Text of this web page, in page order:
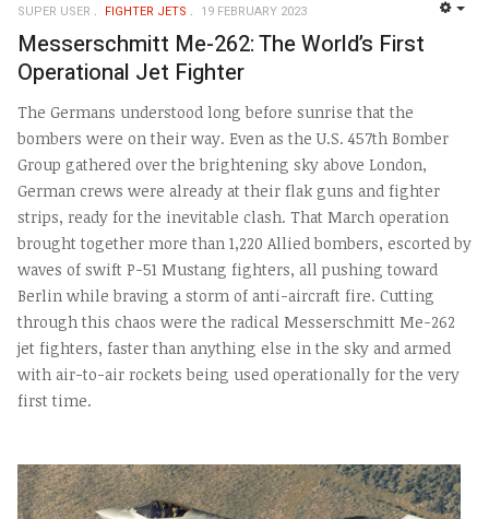
SUPER USER FIGHTER JETS 19 FEBRUARY 2023
Messerschmitt Me-262: The World’s First
Operational Jet Fighter
The Germans understood long before sunrise that the
bombers were on their way. Even as the U.S. 457th Bomber
Group gathered over the brightening sky above London,
German crews were already at their flak guns and fighter
strips, ready for the inevitable clash. That March operation
brought together more than 1,220 Allied bombers, escorted by
waves of swift P-51 Mustang fighters, all pushing toward
Berlin while braving a storm of anti-aircraft fire. Cutting
through this chaos were the radical Messerschmitt Me-262
jet fighters, faster than anything else in the sky and armed
with air-to-air rockets being used operationally for the very
first time.